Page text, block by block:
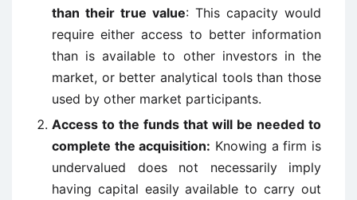
than their true value: This capacity would
require either access to better information
than is available to other investors in the
market, or better analytical tools than those
used by other market participants.
Access to the funds that will be needed to
complete the acquisition: Knowing a firm is
undervalued does not necessarily imply
having capital easily available to carry out